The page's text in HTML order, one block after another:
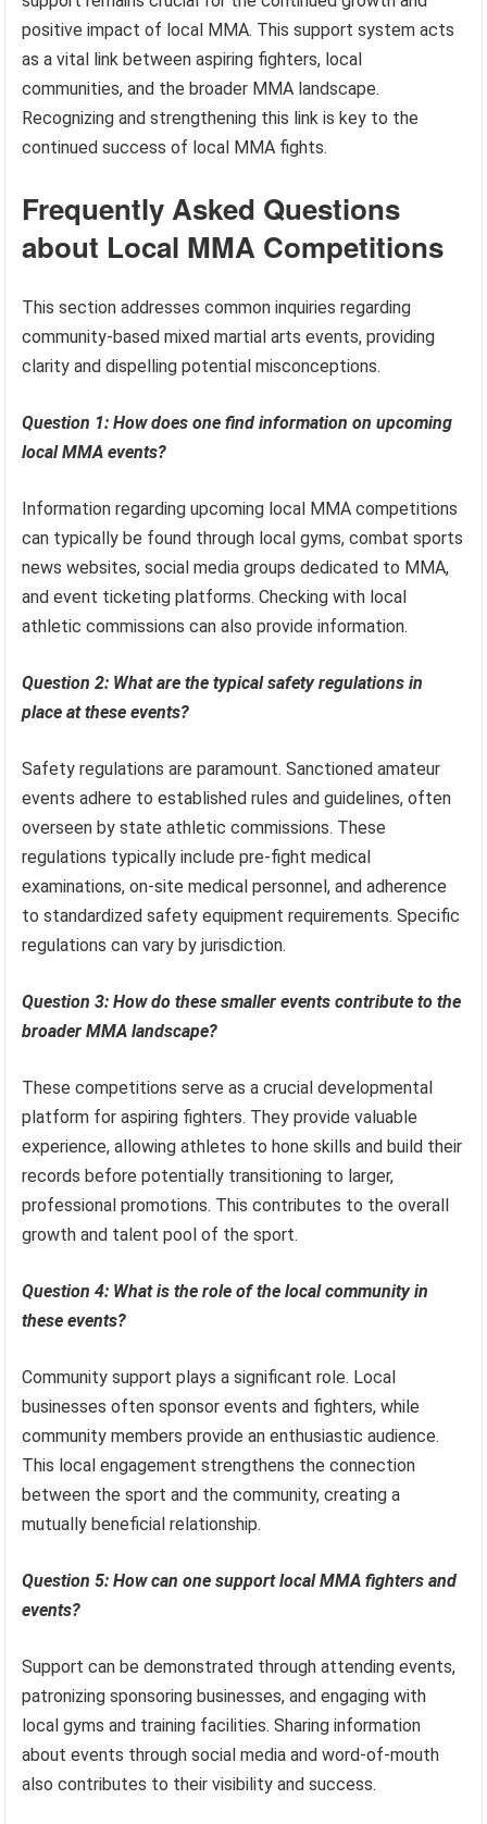
positive impact of local MMA. This support system acts
as a vital link between aspiring fighters, local
communities, and the broader MMA landscape.
Recognizing and strengthening this link is key to the
continued success of local MMA fights.
Frequently Asked Questions
about Local MMA Competitions
This section addresses common inquiries regarding
community-based mixed martial arts events, providing
clarity and dispelling potential misconceptions.
Question 1: How does one find information on upcoming
local MMA events?
Information regarding upcoming local MMA competitions
can typically be found through local gyms, combat sports
news websites, social media groups dedicated to MMA,
and event ticketing platforms. Checking with local
athletic commissions can also provide information.
Question 2: What are the typical safety regulations in
place at these events?
Safety regulations are paramount. Sanctioned amateur
events adhere to established rules and guidelines, often
overseen by state athletic commissions. These
regulations typically include pre-fight medical
examinations, on-site medical personnel, and adherence
to standardized safety equipment requirements. Specific
regulations can vary by jurisdiction.
Question 3: How do these smaller events contribute to the
broader MMA landscape?
These competitions serve as a crucial developmental
platform for aspiring fighters. They provide valuable
experience, allowing athletes to hone skills and build their
records before potentially transitioning to larger,
professional promotions. This contributes to the overall
growth and talent pool of the sport.
Question 4: What is the role of the local community in
these events?
Community support plays a significant role. Local
businesses often sponsor events and fighters, while
community members provide an enthusiastic audience.
This local engagement strengthens the connection
between the sport and the community, creating a
mutually beneficial relationship.
Question 5: How can one support local MMA fighters and
events?
Support can be demonstrated through attending events,
patronizing sponsoring businesses, and engaging with
local gyms and training facilities. Sharing information
about events through social media and word-of-mouth
also contributes to their visibility and success.